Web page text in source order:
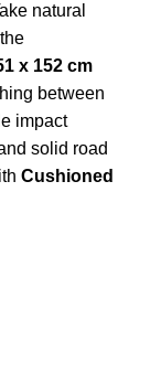
natural
x 152 cm
between
impact
solid road
Cushioned